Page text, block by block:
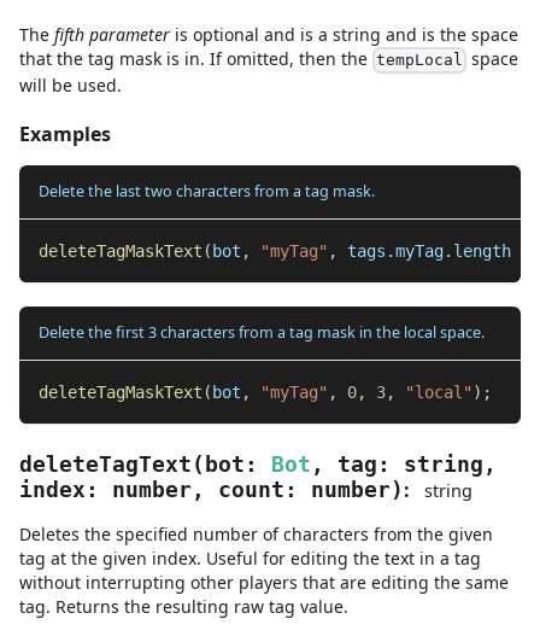
The fifth parameter is optional and is a string and is the space
that the tag mask is in. If omitted, then the tempLocal space
will be used.
Examples
Delete the last two characters from a tag mask.
deleteTagMaskText (bot , "myTag" , tags .myTag. length
Delete the first 3 characters from a tag mask in the local space.
deleteTagMaskText (bot , "myTag" , 0, 3, "local" ) ;
deleteTagText ( bot : Bot , tag : string ,
index : number , count : number) :
string
Deletes the specified number of characters from the given
tag at the given index. Useful for editing the text in a tag
without interrupting other players that are editing the same
tag. Returns the resulting raw tag value.